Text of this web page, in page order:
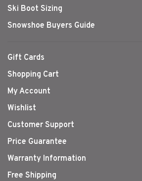
Ski Boot Sizing
Snowshoe Buyers Guide
Gift Cards
Shopping Cart
My Account
Wishlist
Customer Support
Price Guarantee
Warranty Information
Free Shipping